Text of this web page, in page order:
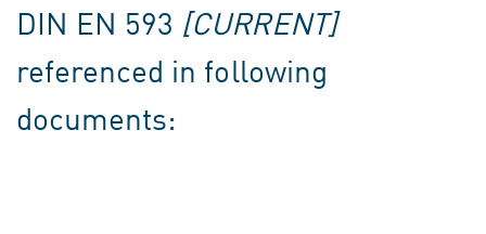
DIN EN 593 [CURRENT]
referenced in following
documents: